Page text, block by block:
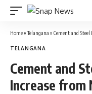
Home»Telangana » Cement and
TELANGANA
Cement and
Increase from